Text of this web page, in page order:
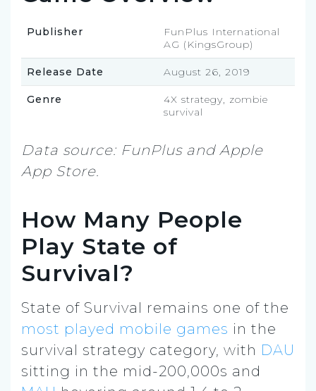
Publisher
FunPlus International
AG (KingsGroup)
Release Date August 26, 2019
Genre
4X strategy, zombie
survival
Data source: FunPlus and Apple
App Store.
How Many People
Play State of
Survival?
State of Survival remains one of the
most played mobile games in the
survival strategy category, with DAU
sitting in the mid-200,000s and